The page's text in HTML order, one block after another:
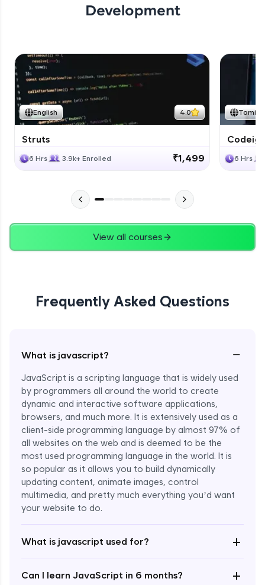
Development
English 4.0
Struts
6 Hrs 3.9k+ Enrolled ₹1,499
Tamil
6 Hrs
View all courses
Frequently Asked Questions
What is javascript? −
JavaScript is a scripting language that is widely used
by programmers all around the world to create
dynamic and interactive software applications,
browsers, and much more. It is extensively used as a
client-side programming language by almost 97% of
all websites on the web and is deemed to be the
most used programming language in the world. It is
so popular as it allows you to build dynamically
updating content, animate images, control
multimedia, and pretty much everything you’d want
your website to do.
What is javascript used for? +
Can I learn JavaScript in 6 months? +
Enroll Now - ₹undefined